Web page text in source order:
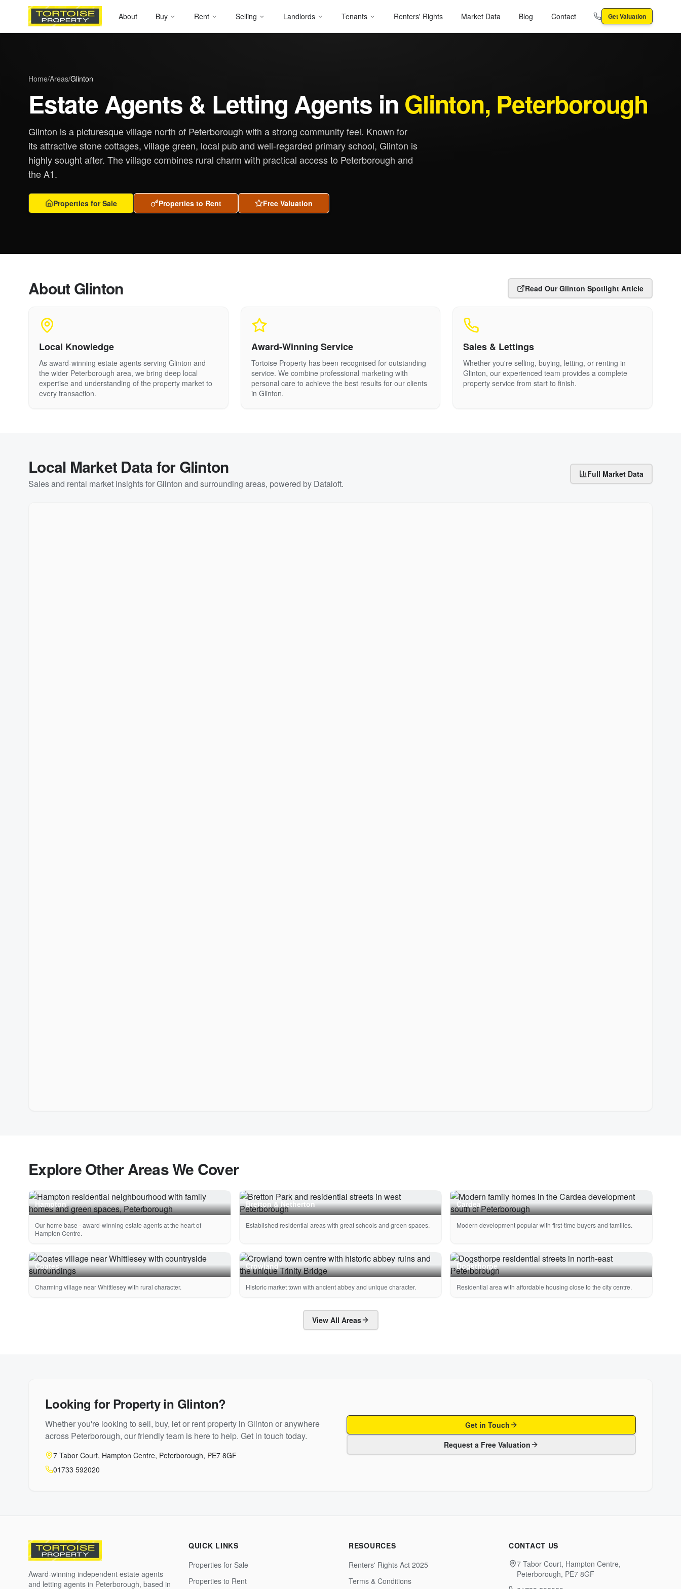
About Buy Rent Selling Landlords Tenants Renters' Rights Market Data Blog Contact Get Valuation
Home/Areas/Glinton
Estate Agents & Letting Agents in Glinton, Peterborough
Glinton is a picturesque village north of Peterborough with a strong community feel. Known for
its attractive stone cottages, village green, local pub and well-regarded primary school, Glinton is
highly sought after. The village combines rural charm with practical access to Peterborough and
the A1.
Properties for Sale Properties to Rent Free Valuation
About Glinton Read OurGlinton Spotlight Article
Local Knowledge
As award-winning estate agents serving Glinton and
the wider Peterborough area, we bring deep local
expertise and understanding of the property market to
every transaction.
Award-Winning Service
Tortoise Property has been recognised for outstanding
service. We combine professional marketing with
personal care to achieve the best results for our clients
in Glinton.
Sales & Lettings
Whether you're selling, buying, letting, or renting in
Glinton, our experienced team provides a complete
property service from start to finish.
Local Market Data for Glinton
Sales and rental market insights forGlinton and surrounding areas, powered by Dataloft.
Full Market Data
Explore Other Areas We Cover
Hampton
Our home base - award-winning estate agents at the heart of
Hampton Centre.
Bretton & Netherton
Established residential areas with great schools and green spaces.
Cardea
Modern development popular with first-time buyers and families.
Coates
Charming village near Whittlesey with rural character.
Crowland
Historic market town with ancient abbey and unique character.
Dogsthorpe
Residential area with affordable housing close to the city centre.
View All Areas
Looking for Property in Glinton?
Whether you're looking to sell, buy, let or rent property in Glinton or anywhere
across Peterborough, our friendly team is here to help. Get in touch today.
7 Tabor Court, Hampton Centre, Peterborough, PE7 8GF
01733 592020
Get in Touch
Request a Free Valuation
Award-winning independent estate agents
and letting agents in Peterborough, based in
QUICK LINKS
Properties for Sale
Properties to Rent
RESOURCES
Renters' Rights Act 2025
Terms & Conditions
CONTACT US
7 Tabor Court, Hampton Centre,
Peterborough, PE7 8GF